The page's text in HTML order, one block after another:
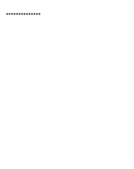
**************